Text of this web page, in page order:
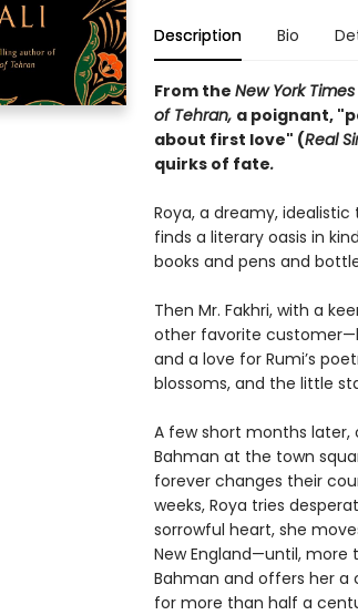
Description Bio
From the New York Times
of Tehran, a poignant,
about first love" (Real
quirks of fate.
Roya, a dreamy,
finds a literary oasis in
books and pens and
Then Mr. Fakhri, with a
other favorite
and a love for Rumi’s
blossoms, and the little
A few short months
Bahman at the town
forever changes their
weeks, Roya tries
sorrowful heart, she
New England—until,
Bahman and offers her
for more than half a